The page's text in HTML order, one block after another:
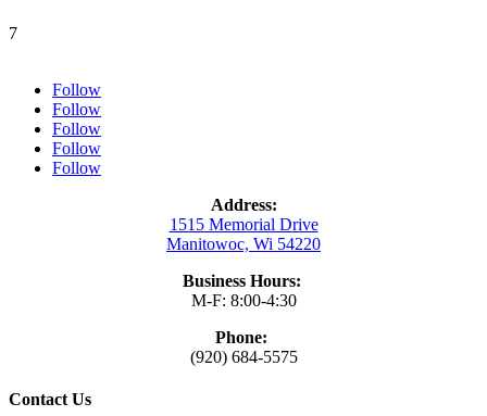
7
Follow
Follow
Follow
Follow
Follow
Address:
1515 Memorial Drive
Manitowoc, Wi 54220
Business Hours:
M-F: 8:00-4:30
Phone:
(920) 684-5575
Contact Us